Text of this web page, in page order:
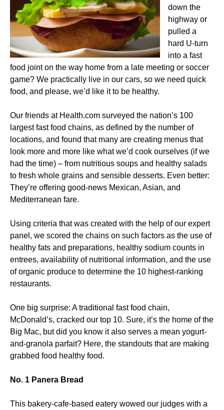
down the
highway or
pulled a
hard U-turn
into a fast
food joint on the way home from a late meeting or soccer
game? We practically live in our cars, so we need quick
food, and please, we’d like it to be healthy.
Our friends at Health.com surveyed the nation’s 100
largest fast food chains, as defined by the number of
locations, and found that many are creating menus that
look more and more like what we’d cook ourselves (if we
had the time) – from nutritious soups and healthy salads
to fresh whole grains and sensible desserts. Even better:
They’re offering good-news Mexican, Asian, and
Mediterranean fare.
Using criteria that was created with the help of our expert
panel, we scored the chains on such factors as the use of
healthy fats and preparations, healthy sodium counts in
entrees, availability of nutritional information, and the use
of organic produce to determine the 10 highest-ranking
restaurants.
One big surprise: A traditional fast food chain,
McDonald’s, cracked our top 10. Sure, it’s the home of the
Big Mac, but did you know it also serves a mean yogurt-
and-granola parfait? Here, the standouts that are making
grabbed food healthy food.
No. 1 Panera Bread
This bakery-cafe-based eatery wowed our judges with a